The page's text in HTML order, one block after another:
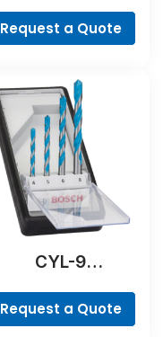
Request a Quote
CYL-9
Drill Bit Set, 4-
piece
Request a Quote